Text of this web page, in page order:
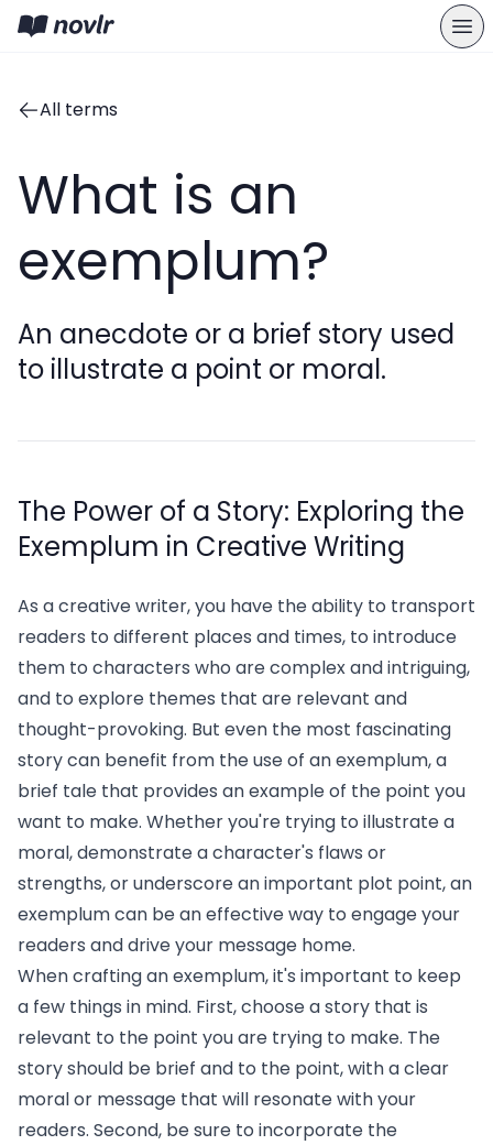
All terms
What is an
exemplum?
An anecdote or a brief story used
to illustrate a point or moral.
The Power of a Story: Exploring the
Exemplum in Creative Writing
As a creative writer, you have the ability to transport
readers to different places and times, to introduce
them to characters who are complex and intriguing,
and to explore themes that are relevant and
thought-provoking. But even the most fascinating
story can benefit from the use of an exemplum, a
brief tale that provides an example of the point you
want to make. Whether you're trying to illustrate a
moral, demonstrate a character's flaws or
strengths, or underscore an important plot point, an
exemplum can be an effective way to engage your
readers and drive your message home.
When crafting an exemplum, it's important to keep
a few things in mind. First, choose a story that is
relevant to the point you are trying to make. The
story should be brief and to the point, with a clear
moral or message that will resonate with your
readers. Second, be sure to incorporate the